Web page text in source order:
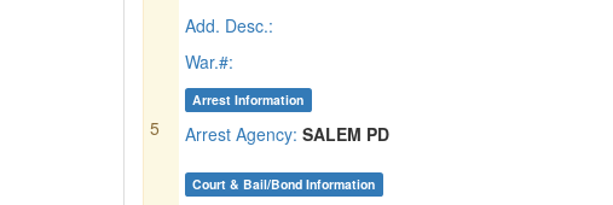
5
Add. Desc.:
War.#:
Arrest Information
Arrest Agency: SALEM PD
Court & Bail/Bond Information